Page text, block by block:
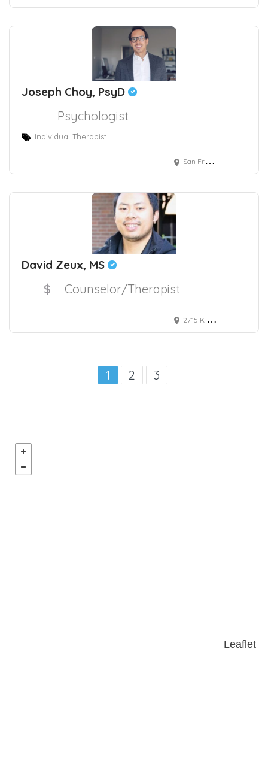
Joseph Choy, PsyD
Psychologist
Individual Therapist
San Francisco, CA, USA
David Zeux, MS
$ Counselor/Therapist
2715 K Street, Sacramento, CA, USA
1 2 3
Leaflet